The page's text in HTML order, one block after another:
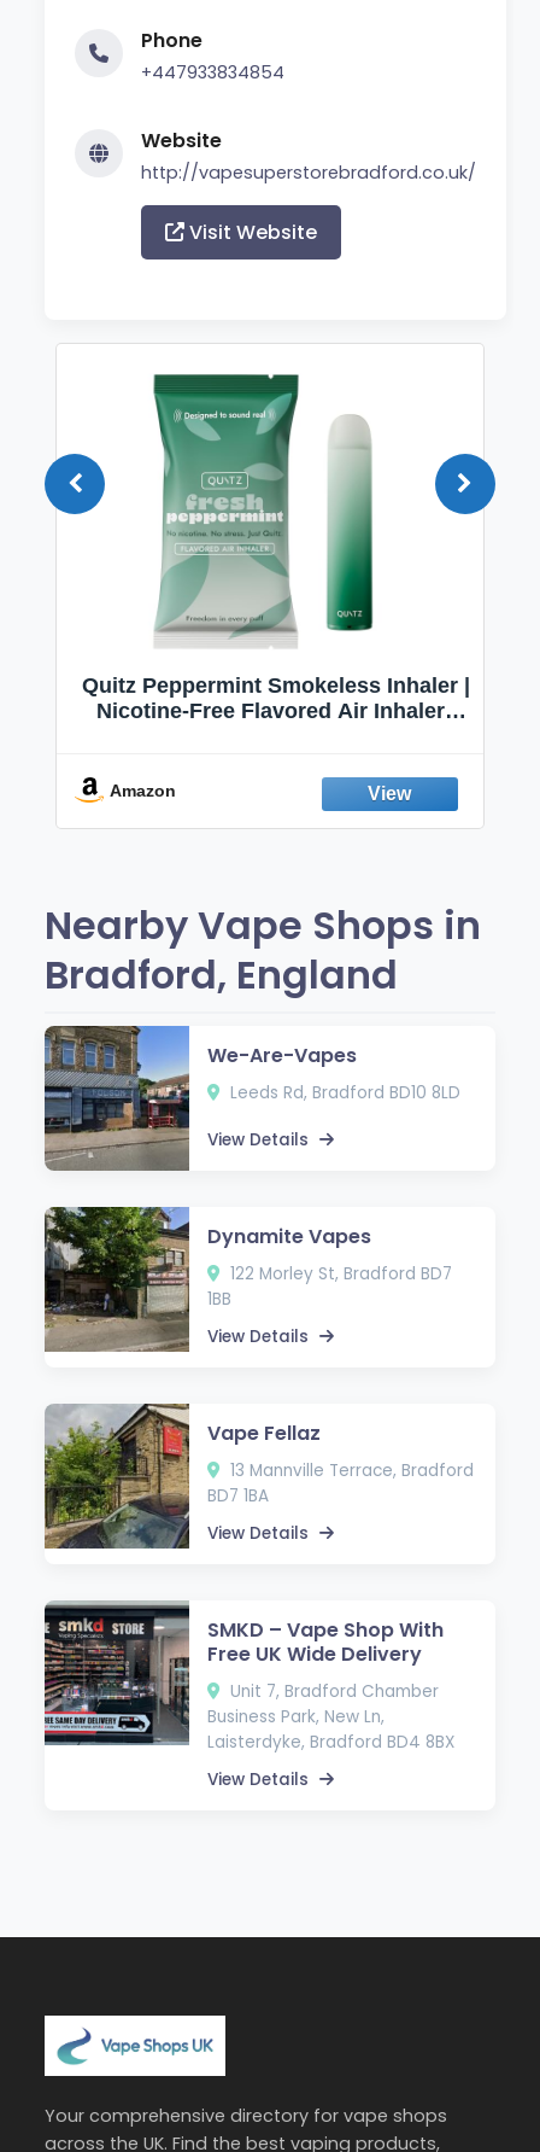
Phone
+447933834854
Website
http://vapesuperstorebradford.co.uk/
Visit Website
Quitz Peppermint Smokeless Inhaler |
Nicotine-Free Flavored Air Inhaler |
Fresh Peppermint
Amazon
Nearby Vape Shops in
Bradford, England
We-Are-Vapes
Leeds Rd, Bradford BD10 8LD
View Details
Dynamite Vapes
122 Morley St, Bradford BD7
1BB
View Details
Vape Fellaz
13 Mannville Terrace, Bradford
BD7 1BA
View Details
SMKD – Vape Shop With
Free UK Wide Delivery
Unit 7, Bradford Chamber
Business Park, New Ln,
Laisterdyke, Bradford BD4 8BX
View Details
Your comprehensive directory for vape shops
across the UK. Find the best vaping products,